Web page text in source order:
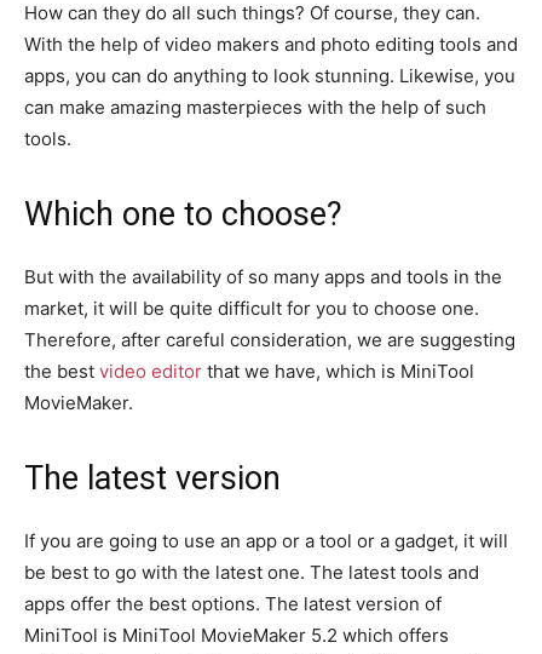
How can they do all such things? Of course, they can.
With the help of video makers and photo editing tools and
apps, you can do anything to look stunning. Likewise, you
can make amazing masterpieces with the help of such
tools.
Which one to choose?
But with the availability of so many apps and tools in the
market, it will be quite difficult for you to choose one.
Therefore, after careful consideration, we are suggesting
the best video editor that we have, which is MiniTool
MovieMaker.
The latest version
If you are going to use an app or a tool or a gadget, it will
be best to go with the latest one. The latest tools and
apps offer the best options. The latest version of
MiniTool is MiniTool MovieMaker 5.2 which offers